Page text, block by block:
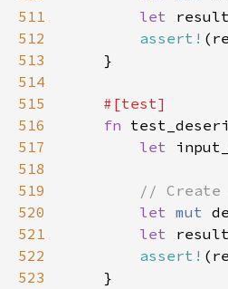
511
let
512
assert!
513
514
515
516
fn
517
let
518
519
520
let mut
521
let
522
assert!
523